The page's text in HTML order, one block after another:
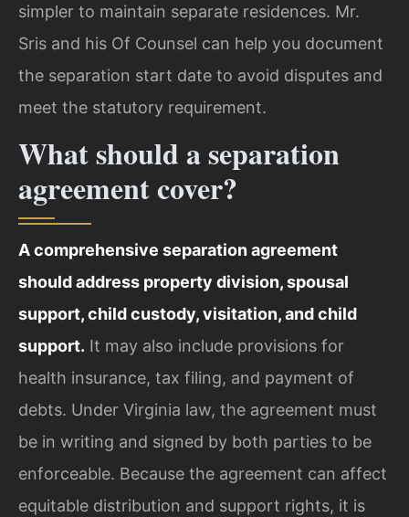
simpler to maintain separate residences. Mr.
Sris and his Of Counsel can help you document
the separation start date to avoid disputes and
meet the statutory requirement.
What should a separation
agreement cover?
A comprehensive separation agreement
should address property division, spousal
support, child custody, visitation, and child
support. It may also include provisions for
health insurance, tax filing, and payment of
debts. Under Virginia law, the agreement must
be in writing and signed by both parties to be
enforceable. Because the agreement can affect
equitable distribution and support rights, it is